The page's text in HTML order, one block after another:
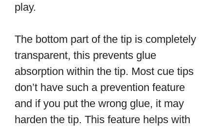
play.
The bottom part of the tip is completely
transparent, this prevents glue
absorption within the tip. Most cue tips
don’t have such a prevention feature
and if you put the wrong glue, it may
harden the tip. This feature helps with